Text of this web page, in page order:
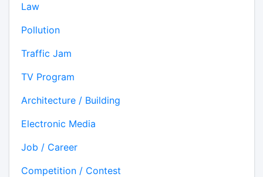
Law
Pollution
Traffic Jam
TV Program
Architecture / Building
Electronic Media
Job / Career
Competition / Contest